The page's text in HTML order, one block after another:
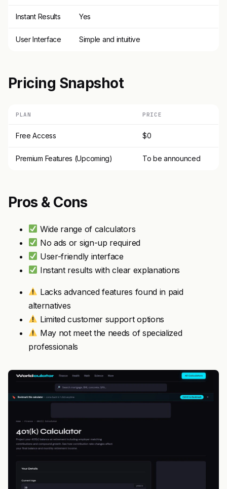
Instant Results Yes
User Interface Simple and intuitive
Pricing Snapshot
PLAN PRICE
Free Access $0
Premium Features (Upcoming) To be announced
Pros & Cons
Wide range of calculators
No ads or sign-up required
User-friendly interface
Instant results with clear explanations
Lacks advanced features found in paid
alternatives
Limited customer support options
May not meet the needs of specialized
professionals